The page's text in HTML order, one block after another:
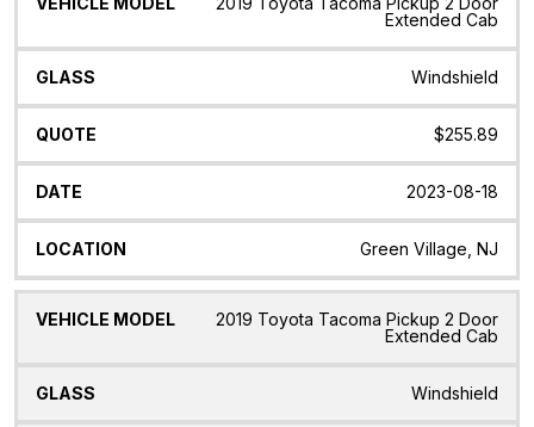
Extended Cab
Windshield
$255.89
2023-08-18
Green Village, NJ
2019 Toyota Tacoma Pickup 2 Door
Extended Cab
Windshield